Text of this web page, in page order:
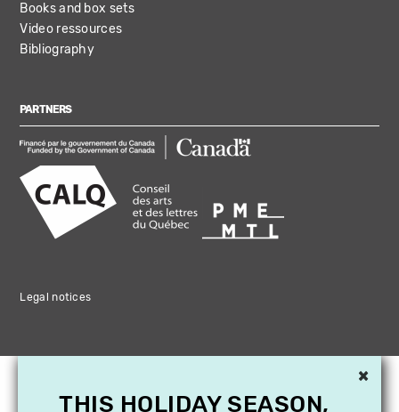
Books and box sets
Video ressources
Bibliography
PARTNERS
Legal notices
×
THIS HOLIDAY SEASON,